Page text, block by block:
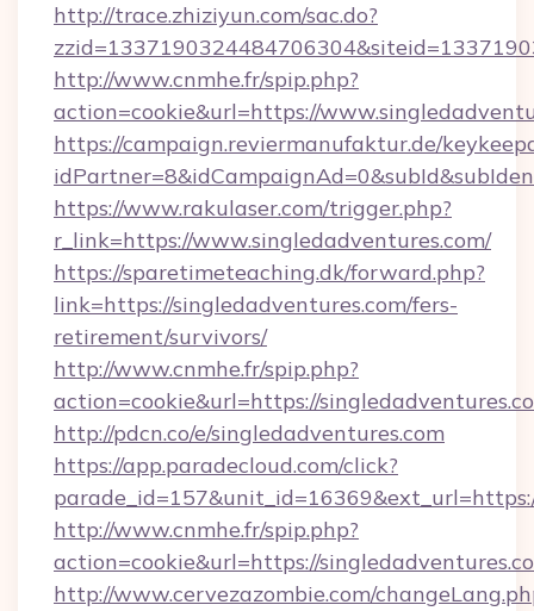
http://trace.zhiziyun.com/sac.do?
http://www.cnmhe.fr/spip.php?
action=cookie&url=https://
https://campaign.reviermanufaktur.de/
https://www.rakulaser.com/trigger.php?
r_link=https://www.singledadventures.com/
https://sparetimeteaching.dk/forward.php?
link=https://singledadventures.com/fers-
retirement/survivors/
http://www.cnmhe.fr/spip.php?
action=cookie&url=https://
http://pdcn.co/e/singledadventures.com
https://app.paradecloud.com/click?
http://www.cnmhe.fr/spip.php?
action=cookie&url=https://
http://www.cervezazombie.com/